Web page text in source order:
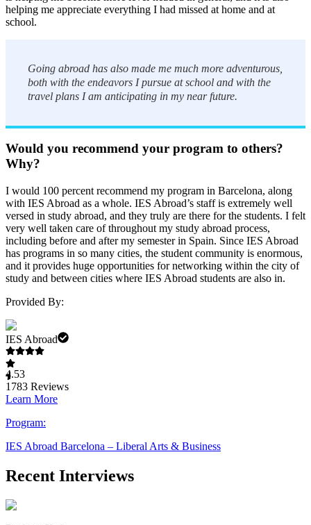
helping me appreciate everything I had missed at home and at
school.
Going abroad has also made me much more adventurous,
both with the endeavors I pursue at school and with the
travel plans I am anticipating in my near future.
Would you recommend your program to others?
Why?
I would 100 percent recommend my program in Barcelona, along
with IES Abroad as a whole. IES Abroad’s staff is extremely well
versed in study abroad, and they truly are there for the students. I felt
very well taken care of throughout my study abroad process,
including before and after my semester in Spain. Since IES Abroad
has programs in so many cities, the student community is enormous,
and it provides huge opportunities for networking within the city of
study and between cities where IES Abroad students are also in.
Provided By:
IES Abroad
4.53
1783 Reviews
Learn More
Program:
IES Abroad Barcelona – Liberal Arts & Business
Recent Interviews